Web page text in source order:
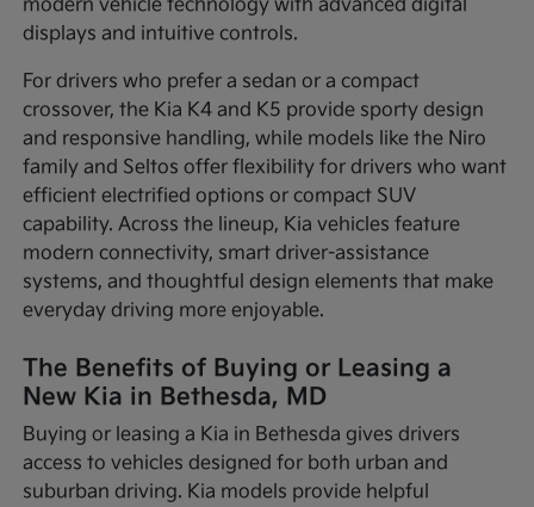
modern vehicle technology with advanced digital
displays and intuitive controls.
For drivers who prefer a sedan or a compact
crossover, the Kia K4 and K5 provide sporty design
and responsive handling, while models like the Niro
family and Seltos offer flexibility for drivers who want
efficient electrified options or compact SUV
capability. Across the lineup, Kia vehicles feature
modern connectivity, smart driver-assistance
systems, and thoughtful design elements that make
everyday driving more enjoyable.
The Benefits of Buying or Leasing a
New Kia in Bethesda, MD
Buying or leasing a Kia in Bethesda gives drivers
access to vehicles designed for both urban and
suburban driving. Kia models provide helpful